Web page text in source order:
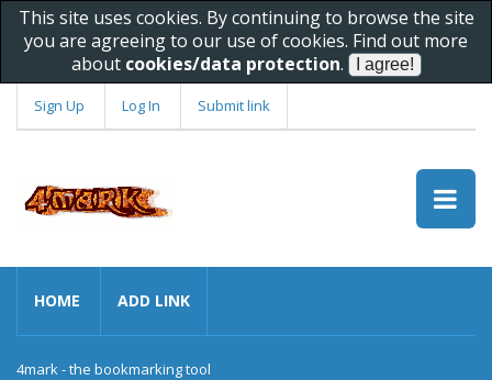
This site uses cookies. By continuing to browse the site
you are agreeing to our use of cookies. Find out more
about cookies/data protection.
Sign Up Log In Submit link
HOME ADD LINK
4mark - the bookmarking tool